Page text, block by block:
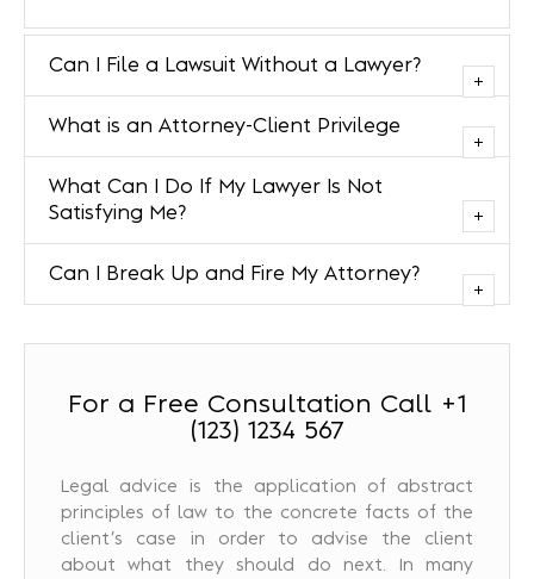
Can I File a Lawsuit Without a Lawyer?
What is an Attorney-Client Privilege
What Can I Do If My Lawyer Is Not
Satisfying Me?
Can I Break Up and Fire My Attorney?
For a Free Consultation Call +1
(123) 1234 567
Legal advice is the application of abstract
principles of law to the concrete facts of the
client’s case in order to advise the client
about what they should do next. In many